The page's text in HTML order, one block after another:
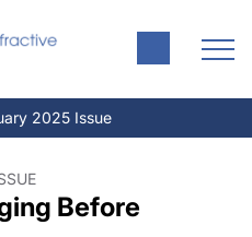
2025 Issue
Before